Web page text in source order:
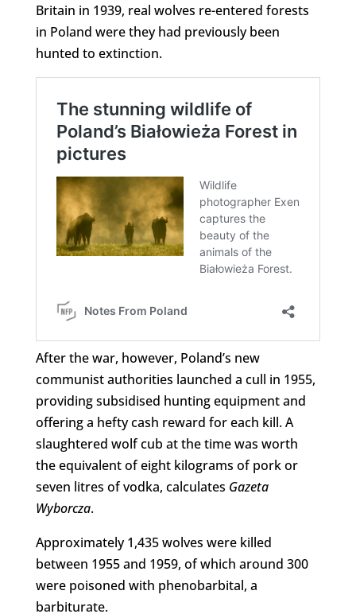
Britain in 1939, real wolves re-entered forests
in Poland were they had previously been
hunted to extinction.
After the war, however, Poland’s new
communist authorities launched a cull in 1955,
providing subsidised hunting equipment and
offering a hefty cash reward for each kill. A
slaughtered wolf cub at the time was worth
the equivalent of eight kilograms of pork or
seven litres of vodka, calculates Gazeta
Wyborcza.
Approximately 1,435 wolves were killed
between 1955 and 1959, of which around 300
were poisoned with phenobarbital, a
barbiturate.